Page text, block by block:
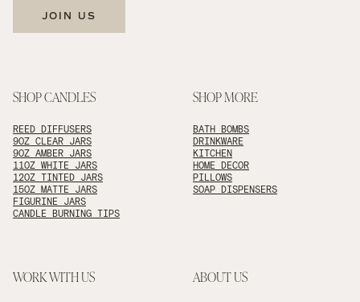
JOIN US
SHOP CANDLES
REED DIFFUSERS
9OZ CLEAR JARS
9OZ AMBER JARS
11OZ WHITE JARS
12OZ TINTED JARS
15OZ MATTE JARS
FIGURINE JARS
CANDLE BURNING TIPS
SHOP MORE
BATH BOMBS
DRINKWARE
KITCHEN
HOME DECOR
PILLOWS
SOAP DISPENSERS
WORK WITH US ABOUT US